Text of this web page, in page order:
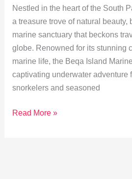
Nestled in the heart of the South
a treasure trove of natural beauty,
marine sanctuary that beckons
globe. Renowned for its stunning
marine life, the Beqa Island
captivating underwater adventure
snorkelers and seasoned
Discover
Read More »